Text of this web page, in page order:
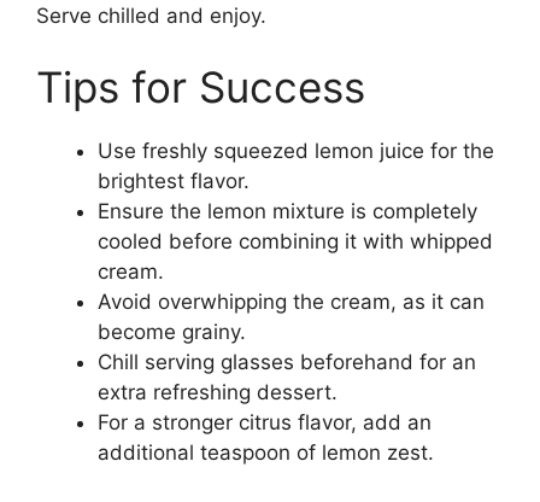
Serve chilled and enjoy.
Tips for Success
Use freshly squeezed lemon juice for the
brightest flavor.
Ensure the lemon mixture is completely
cooled before combining it with whipped
cream.
Avoid overwhipping the cream, as it can
become grainy.
Chill serving glasses beforehand for an
extra refreshing dessert.
For a stronger citrus flavor, add an
additional teaspoon of lemon zest.